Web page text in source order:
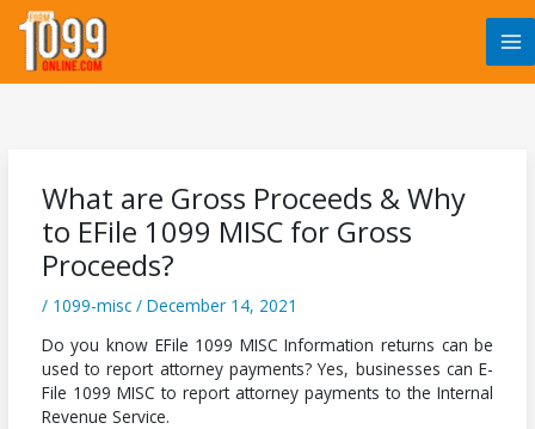
Skip
content
What are Gross Proceeds & Why
to EFile 1099 MISC for Gross
Proceeds?
/ 1099-misc/ December 14, 2021
Do you know EFile 1099 MISC Information returns can be
used to report attorney payments? Yes, businesses can E-
File 1099 MISC to report attorney payments to the Internal
Revenue Service.